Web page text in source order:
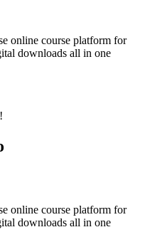
online course platform for
downloads all in one
online course platform for
downloads all in one